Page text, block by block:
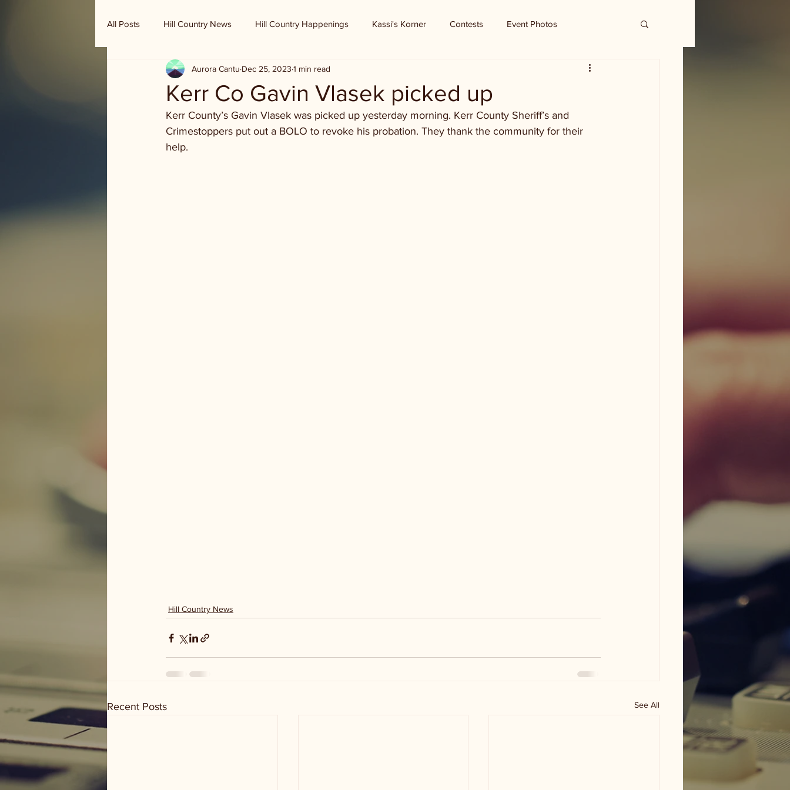
All Posts Hill Country News Hill Country Happenings Kassi's Korner Contests Event Photos
Randy Houston's Ranch Record
Kerr Co Gavin Vlasek picked up
Aurora Cantu Dec 25, 2023 1 min read
Kerr County’s Gavin Vlasek was picked up yesterday morning. Kerr County Sheriff’s and
Crimestoppers put out a BOLO to revoke his probation. They thank the community for their
help.
Hill Country News
Recent Posts See All